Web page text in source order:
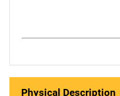
Physical Description